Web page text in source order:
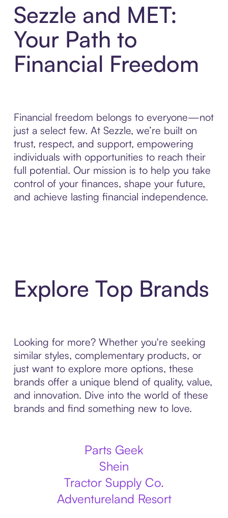
Sezzle and MET:
Your Path to
Financial Freedom
Financial freedom belongs to everyone—not
just a select few. At Sezzle, we’re built on
trust, respect, and support, empowering
individuals with opportunities to reach their
full potential. Our mission is to help you take
control of your finances, shape your future,
and achieve lasting financial independence.
Explore Top Brands
Looking for more? Whether you're seeking
similar styles, complementary products, or
just want to explore more options, these
brands offer a unique blend of quality, value,
and innovation. Dive into the world of these
brands and find something new to love.
Parts Geek
Shein
Tractor Supply Co.
Adventureland Resort